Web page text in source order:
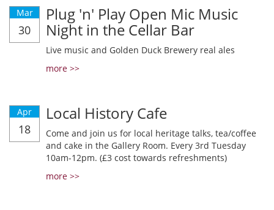
Mar
30
Plug 'n' Play Open Mic Music
Night in the Cellar Bar
Live music and Golden Duck Brewery real ales
more >>
Apr
18
Local History Cafe
Come and join us for local heritage talks, tea/coffee
and cake in the Gallery Room. Every 3rd Tuesday
10am-12pm. (£3 cost towards refreshments)
more >>